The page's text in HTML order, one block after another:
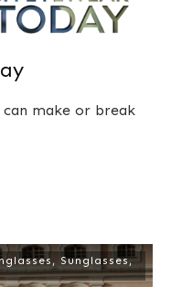
make or break
, Sunglasses,